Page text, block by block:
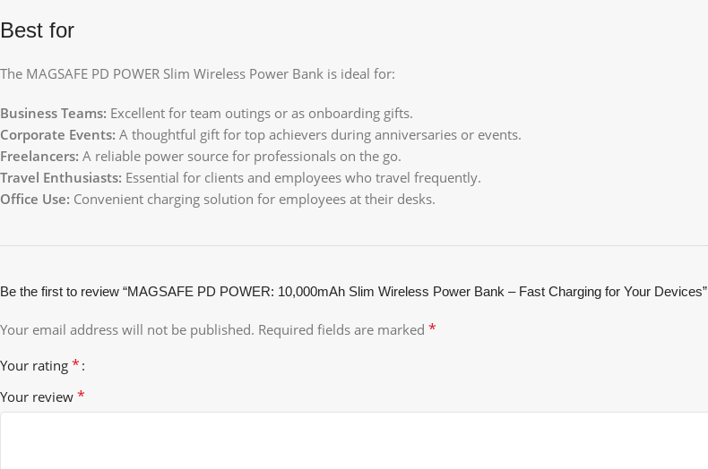
Best for
The MAGSAFE PD POWER Slim Wireless Power Bank is ideal for:
Business Teams: Excellent for team outings or as onboarding gifts.
Corporate Events: A thoughtful gift for top achievers during anniversaries or events.
Freelancers: A reliable power source for professionals on the go.
Travel Enthusiasts: Essential for clients and employees who travel frequently.
Office Use: Convenient charging solution for employees at their desks.
Be the first to review “MAGSAFE PD POWER: 10,000mAh Slim Wireless Power Bank – Fast Charging for Your Devices”
Your email address will not be published. Required fields are marked *
Your rating *
Your review *